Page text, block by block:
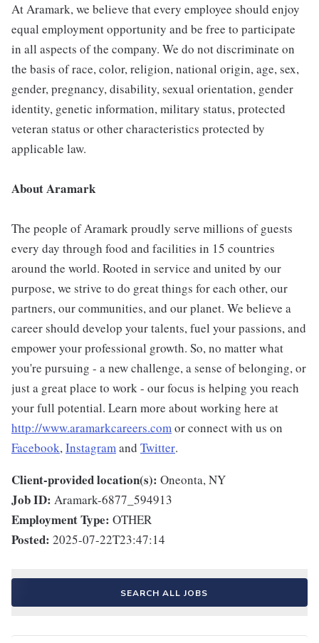
At Aramark, we believe that every employee should enjoy
equal employment opportunity and be free to participate
in all aspects of the company. We do not discriminate on
the basis of race, color, religion, national origin, age, sex,
gender, pregnancy, disability, sexual orientation, gender
identity, genetic information, military status, protected
veteran status or other characteristics protected by
applicable law.
About Aramark
The people of Aramark proudly serve millions of guests
every day through food and facilities in 15 countries
around the world. Rooted in service and united by our
purpose, we strive to do great things for each other, our
partners, our communities, and our planet. We believe a
career should develop your talents, fuel your passions, and
empower your professional growth. So, no matter what
you're pursuing - a new challenge, a sense of belonging, or
just a great place to work - our focus is helping you reach
your full potential. Learn more about working here at
http://www.aramarkcareers.comor connect with us on
Facebook,Instagramand Twitter.
Client-provided location(s): Oneonta, NY
Job ID: Aramark-6877_594913
Employment Type: OTHER
Posted: 2025-07-22T23:47:14
SEARCH ALL JOBS